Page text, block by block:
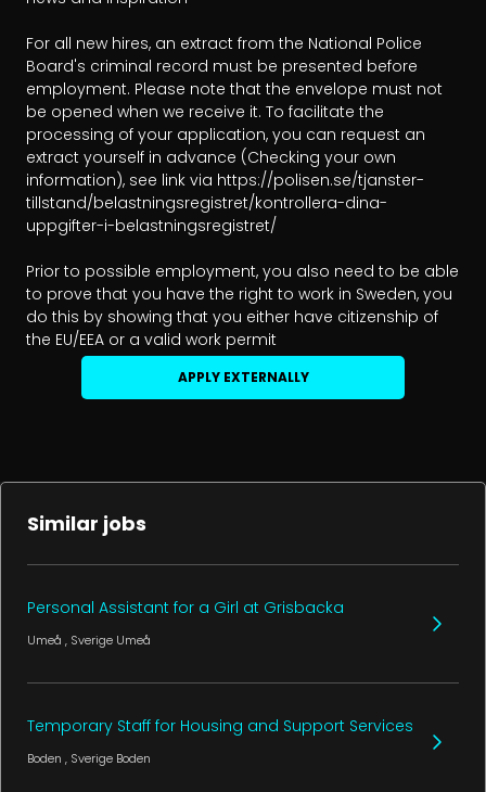
For all new hires, an extract from the National Police
Board's criminal record must be presented before
employment. Please note that the envelope must not
be opened when we receive it. To facilitate the
processing of your application, you can request an
extract yourself in advance (Checking your own
information), see link via https://polisen.se/tjanster-
tillstand/belastningsregistret/kontrollera-dina-
uppgifter-i-belastningsregistret/
Prior to possible employment, you also need to be able
to prove that you have the right to work in Sweden, you
do this by showing that you either have citizenship of
the EU/EEA or a valid work permit
APPLY EXTERNALLY
Similar jobs
Personal Assistant for a Girl at Grisbacka
Umeå , Sverige Umeå
Temporary Staff for Housing and Support Services
Boden , Sverige Boden